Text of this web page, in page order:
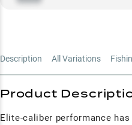
Description All Variations
Product
Elite-caliber performance